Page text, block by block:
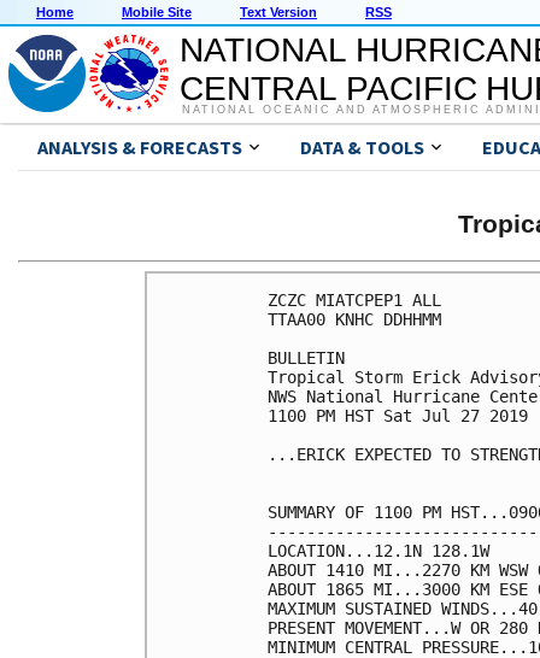
Home Mobile Site Text Version RSS
NATIONAL
CENTRAL PACIFIC
NATIONAL OCEANIC AND ATMOSPHERIC
ANALYSIS & FORECASTS DATA & TOOLS
ZCZC MIATCPEP1 ALL
TTAA00 KNHC DDHHMM
BULLETIN
Tropical Storm Erick
NWS National Hurricane
1100 PM HST Sat Jul 27 2019
...ERICK EXPECTED TO
SUMMARY OF 1100 PM
LOCATION...12.1N 128.1W
ABOUT 1410 MI...2270 KM WSW
ABOUT 1865 MI...3000 KM ESE
MAXIMUM SUSTAINED
PRESENT MOVEMENT...W OR
MINIMUM CENTRAL